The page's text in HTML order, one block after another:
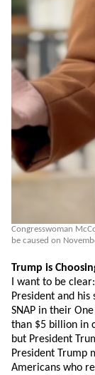
Congresswoman
be caused on
Trump is
I want to be
President and his
SNAP in their
than $5 billion in
but President
President Trump
Americans who